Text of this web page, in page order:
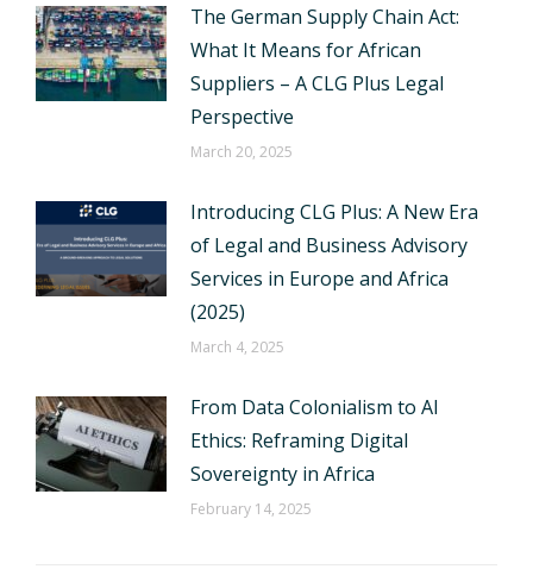
The German Supply Chain Act:
What It Means for African
Suppliers – A CLG Plus Legal
Perspective
March 20, 2025
Introducing CLG Plus: A New Era
of Legal and Business Advisory
Services in Europe and Africa
(2025)
March 4, 2025
From Data Colonialism to AI
Ethics: Reframing Digital
Sovereignty in Africa
February 14, 2025